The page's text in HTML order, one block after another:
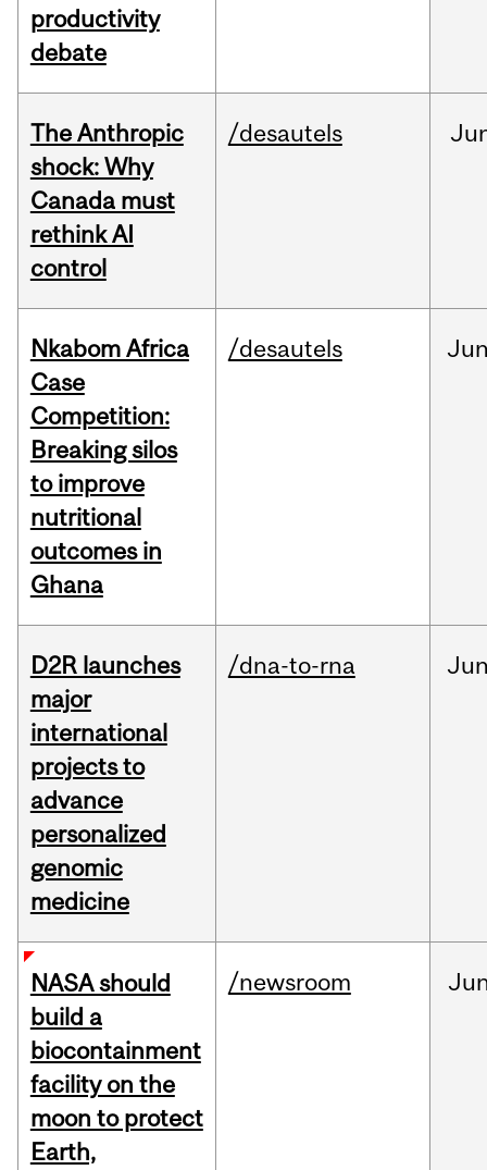
productivity
debate
The Anthropic
shock: Why
Canada must
rethink AI
control
/desautels
Nkabom Africa
Case
Competition:
Breaking silos
to improve
nutritional
outcomes in
Ghana
/desautels
D2R launches
major
international
projects to
advance
personalized
genomic
medicine
/dna-to-rna
NASA should
build a
biocontainment
facility on the
moon to protect
Earth,
/newsroom